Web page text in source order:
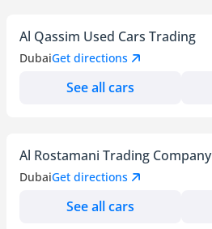
Al Qassim Used Cars Trading
DubaiGet directions
See all cars
Al Rostamani Trading Company
DubaiGet directions
See all cars